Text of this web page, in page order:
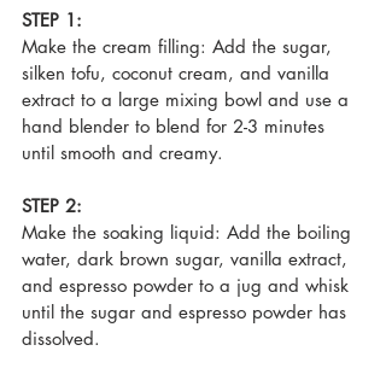
STEP 1:
Make the cream filling: Add the sugar,
silken tofu, coconut cream, and vanilla
extract to a large mixing bowl and use a
hand blender to blend for 2-3 minutes
until smooth and creamy.
STEP 2:
Make the soaking liquid: Add the boiling
water, dark brown sugar, vanilla extract,
and espresso powder to a jug and whisk
until the sugar and espresso powder has
dissolved.